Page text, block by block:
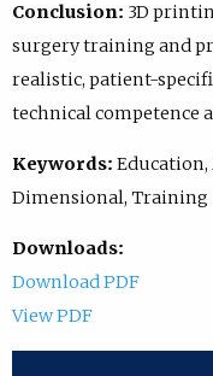
Conclusion: 3D
surgery training and
realistic, patient-
technical competence
Keywords:
Dimensional, Training
Downloads:
Download PDF
View PDF